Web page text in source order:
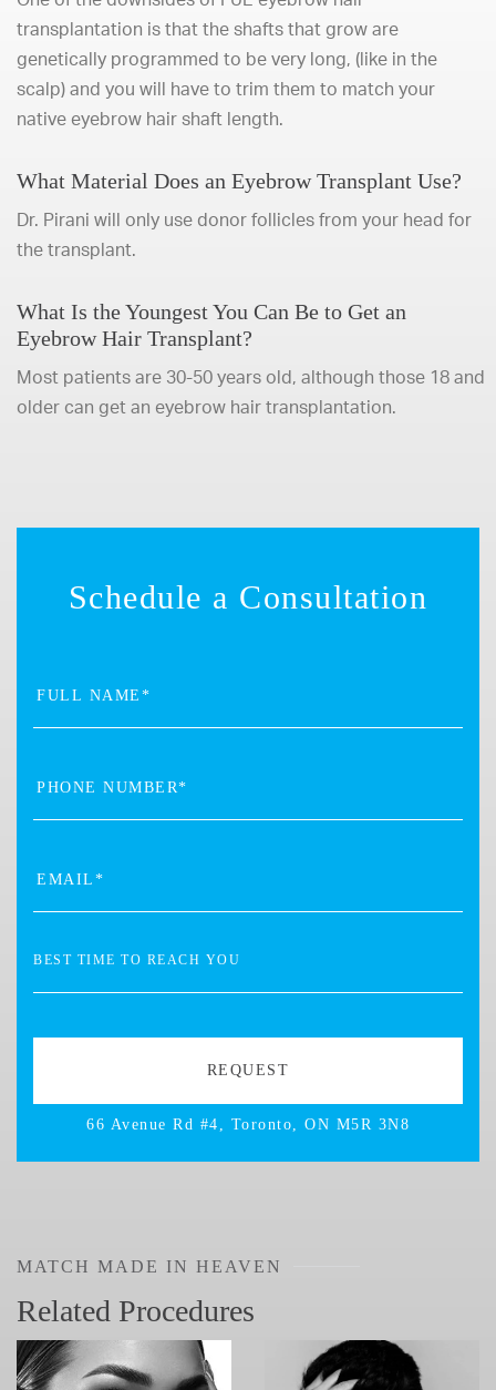
transplantation is that the shafts that grow are
genetically programmed to be very long, (like in the
scalp) and you will have to trim them to match your
native eyebrow hair shaft length.
What Material Does an Eyebrow Transplant Use?
Dr. Pirani will only use donor follicles from your head for
the transplant.
What Is the Youngest You Can Be to Get an
Eyebrow Hair Transplant?
Most patients are 30-50 years old, although those 18 and
older can get an eyebrow hair transplantation.
Schedule a Consultation
66 Avenue Rd #4, Toronto, ON M5R 3N8
MATCH MADE IN HEAVEN
Related Procedures